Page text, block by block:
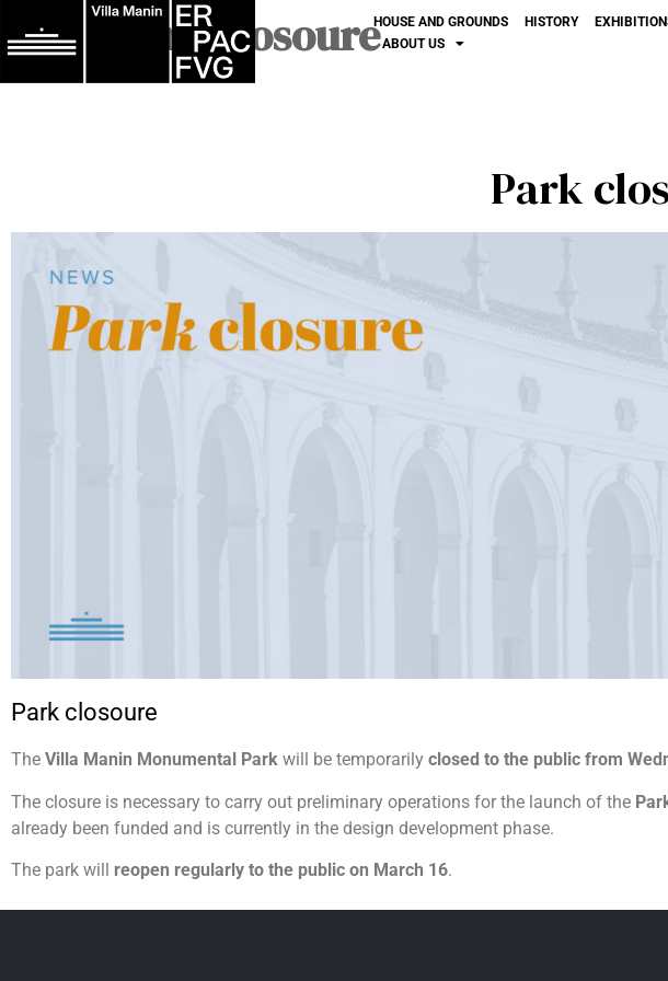
HOUSE AND GROUNDS HISTORY
ABOUT US
Park closoure
Park
Park closoure
The Villa Manin Monumental Park will be temporarily closed to the public from
The closure is necessary to carry out preliminary operations for the launch of the
already been funded and is currently in the design development phase.
The park will reopen regularly to the public on March 16.